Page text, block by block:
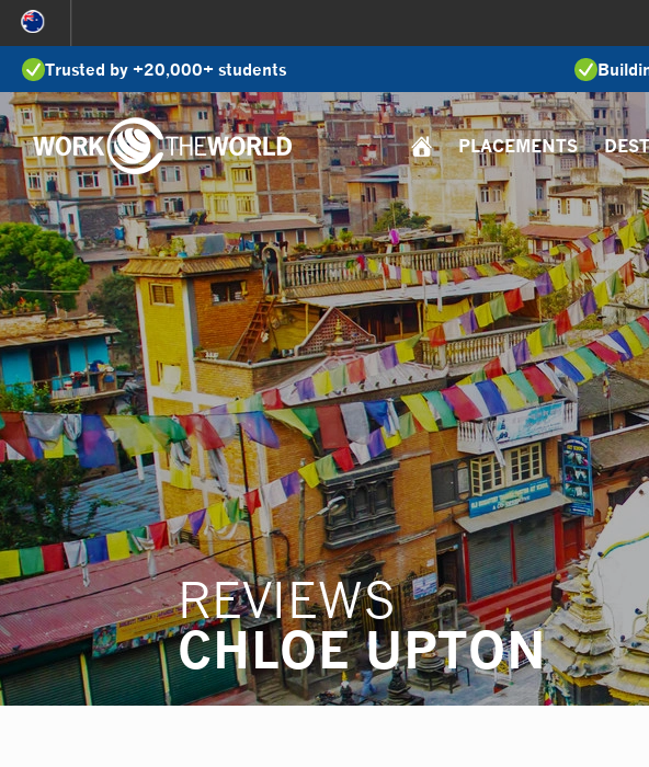
Jump
to
NavigationTrusted by +20,000+ students
PLACEMENTS
REVIEWS
CHLOE UPTON